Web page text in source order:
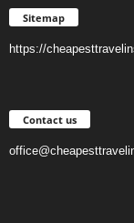
Sitemap
https://
Contact us